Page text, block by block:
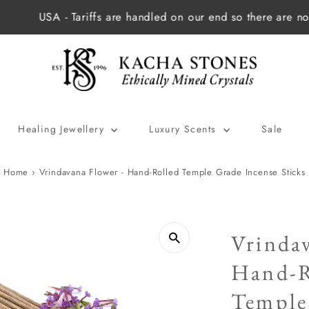
- Tariffs are handled on our end so there are no extra
Healing Jewellery Luxury Scents Sale
Home › Vrindavana Flower - Hand-Rolled Temple Grade Incense Sticks
Hand-